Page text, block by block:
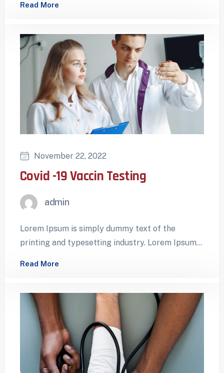
Read More
November 22, 2022
Covid -19 Vaccin Testing
admin
Lorem Ipsum is simply dummy text of the
printing and typesetting industry. Lorem Ipsum
Read More